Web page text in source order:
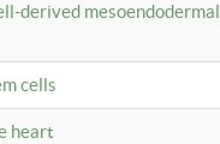
derived mesoendodermal
cells
heart